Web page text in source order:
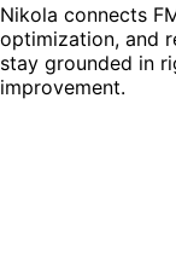
Nikola connects
optimization, and
stay grounded in
improvement.